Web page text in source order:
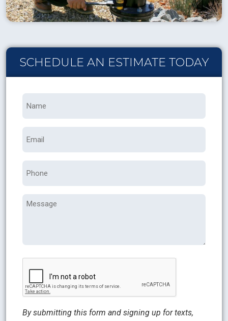
SCHEDULE AN ESTIMATE TODAY
Message
By submitting this form and signing up for texts,